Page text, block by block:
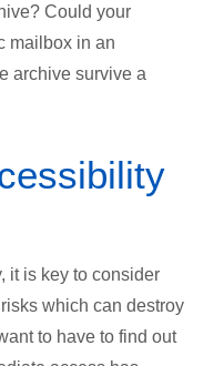
Could your
mailbox in an
archive survive a
it is key to consider
which can destroy
to have to find out